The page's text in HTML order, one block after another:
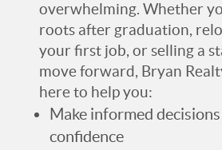
overwhelming. Whether
roots after graduation,
your first job, or selling a
move forward, Bryan
here to help you:
Make informed
confidence